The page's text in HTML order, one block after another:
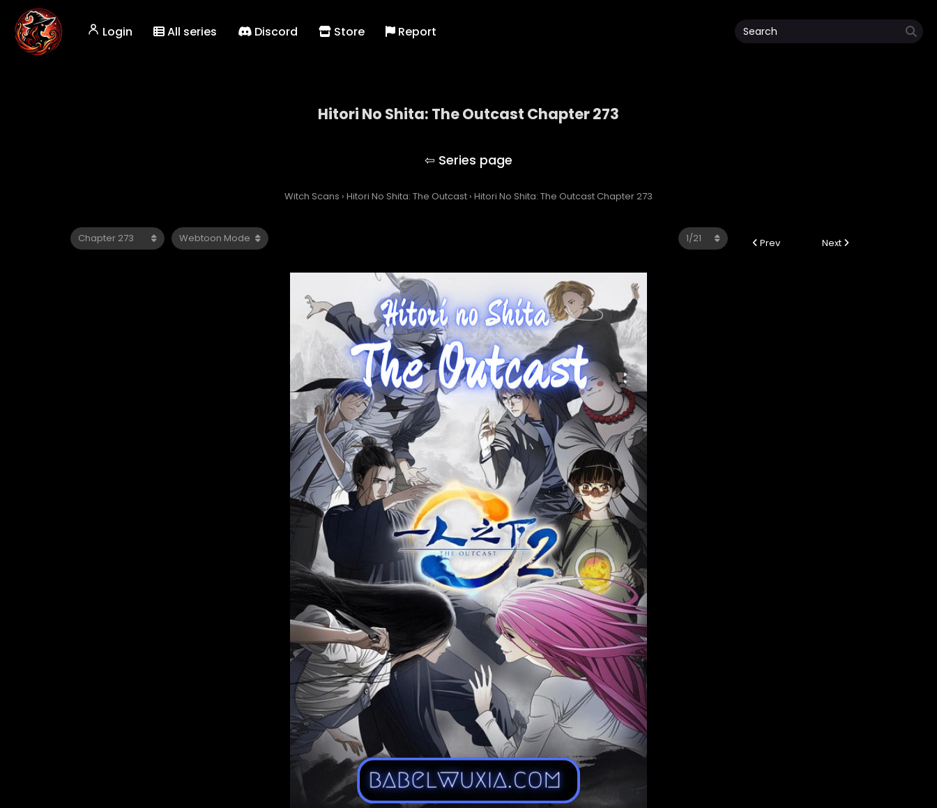
Login All series Discord Store Report
Hitori No Shita: The Outcast Chapter 273
Witch Scans › Hitori No Shita: The Outcast › Hitori No Shita: The Outcast Chapter 273
Prev Next